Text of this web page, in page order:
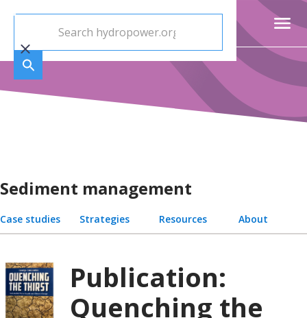
Sediment management
Case studies Strategies Resources About
Publication:
Quenching the